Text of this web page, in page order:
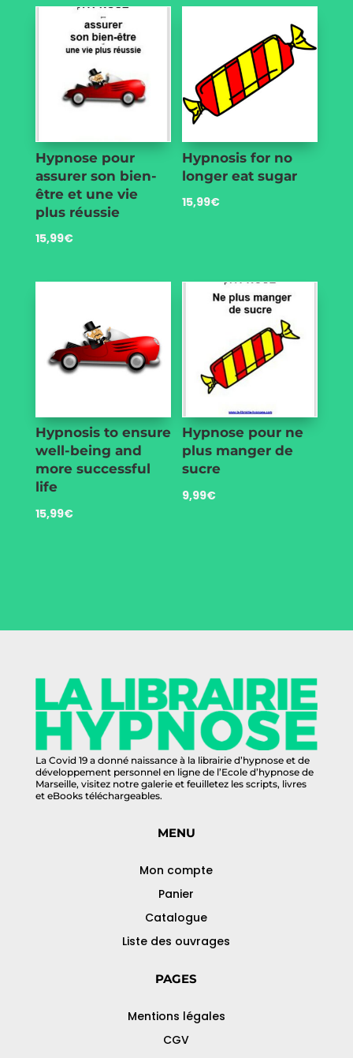
Hypnose pour
assurer son bien-
être et une vie
plus réussie
15,99€
Hypnosis for no
longer eat sugar
15,99€
Hypnosis to ensure
well-being and
more successful
life
15,99€
Hypnose pour ne
plus manger de
sucre
9,99€
La Covid 19 a donné naissance à la librairie d’hypnose et de
développement personnel en ligne de l’Ecole d’hypnose de
Marseille, visitez notre galerie et feuilletez les scripts, livres
et eBooks téléchargeables.
MENU
Mon compte
Panier
Catalogue
Liste des ouvrages
PAGES
Mentions légales
CGV